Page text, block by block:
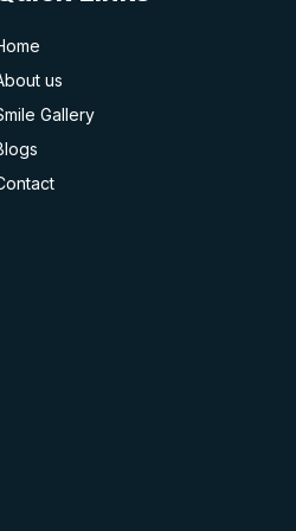
us
Gallery